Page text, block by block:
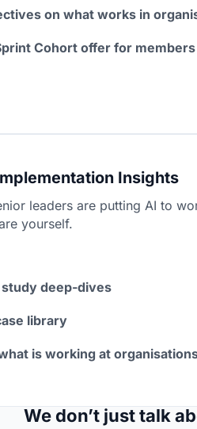
on what works in
Cohort offer for members
Insights
leaders are putting AI to
yourself.
deep-dives
library
is working at
We don’t just talk